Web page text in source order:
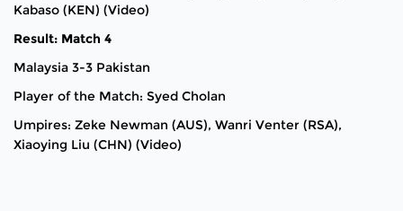
Kabaso (KEN) (Video)
Result: Match 4
Malaysia 3-3 Pakistan
Player of the Match: Syed Cholan
Umpires: Zeke Newman (AUS), Wanri Venter (RSA),
Xiaoying Liu (CHN) (Video)